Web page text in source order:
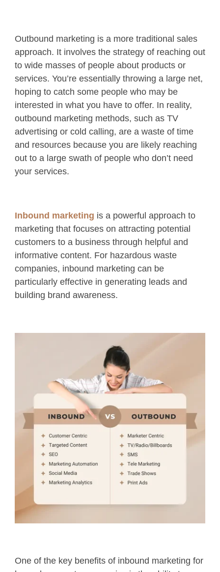
Outbound marketing is a more traditional sales
approach. It involves the strategy of reaching out
to wide masses of people about products or
services. You’re essentially throwing a large net,
hoping to catch some people who may be
interested in what you have to offer. In reality,
outbound marketing methods, such as TV
advertising or cold calling, are a waste of time
and resources because you are likely reaching
out to a large swath of people who don’t need
your services.
Inbound marketing is a powerful approach to
marketing that focuses on attracting potential
customers to a business through helpful and
informative content. For hazardous waste
companies, inbound marketing can be
particularly effective in generating leads and
building brand awareness.
One of the key benefits of inbound marketing for